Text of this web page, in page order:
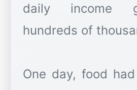
daily income
hundreds of
One day, food